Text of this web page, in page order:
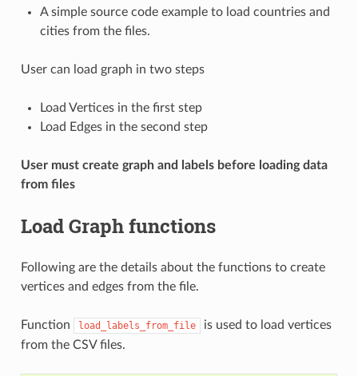
A simple source code example to load countries and
cities from the files.
User can load graph in two steps
Load Vertices in the first step
Load Edges in the second step
User must create graph and labels before loading data
from files
Load Graph functions
Following are the details about the functions to create
vertices and edges from the file.
Function load_labels_from_file
is used to load vertices
from the CSV files.